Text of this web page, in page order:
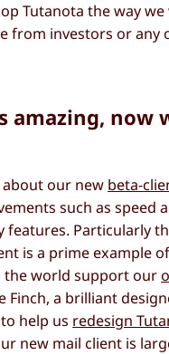
Tutanota the way
from investors or any
amazing, now
about our new beta-
such as speed
features. Particularly
is a prime example
the world support our
Finch, a brilliant
help us redesign
new mail client is